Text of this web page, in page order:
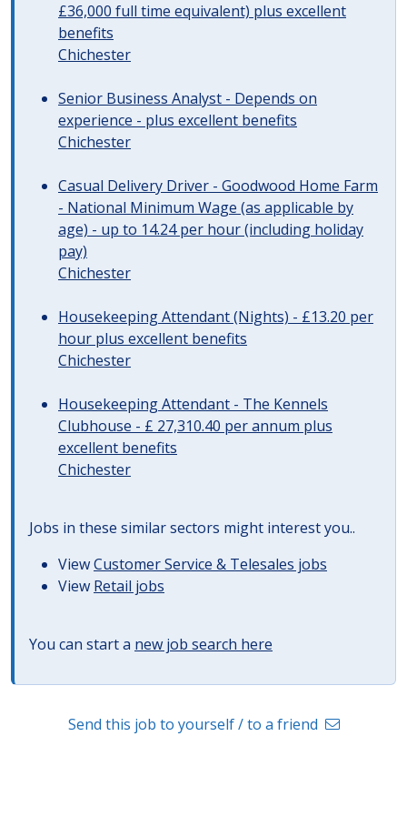
£36,000 full time equivalent) plus excellent
benefits
Chichester
Senior Business Analyst - Depends on
experience - plus excellent benefits
Chichester
Casual Delivery Driver - Goodwood Home Farm
- National Minimum Wage (as applicable by
age) - up to 14.24 per hour (including holiday
pay)
Chichester
Housekeeping Attendant (Nights) - £13.20 per
hour plus excellent benefits
Chichester
Housekeeping Attendant - The Kennels
Clubhouse - £ 27,310.40 per annum plus
excellent benefits
Chichester
Jobs in these similar sectors might interest you..
ViewCustomer Service & Telesales jobs
View Retail jobs
You can start a new job search here
Send this job to yourself / to a friend